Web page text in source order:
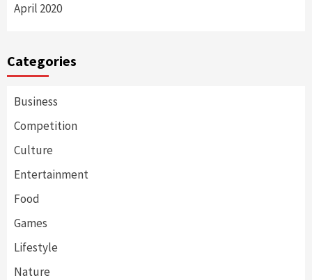
April 2020
Categories
Business
Competition
Culture
Entertainment
Food
Games
Lifestyle
Nature